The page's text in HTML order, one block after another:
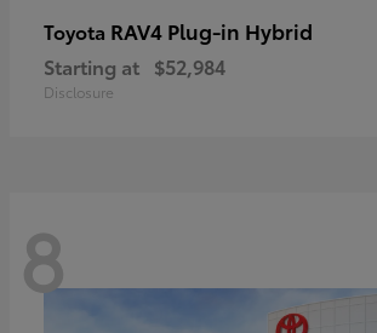
Toyota RAV4 Plug-in Hybrid
Starting at $52,984
Disclosure
8